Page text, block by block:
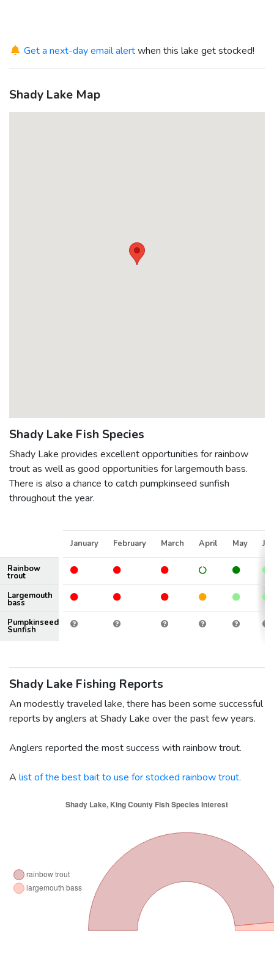
Get a next-day email alertwhen this lake get stocked!
Shady Lake Map
Shady Lake Fish Species
Shady Lake provides excellent opportunities for rainbow
trout as well as good opportunities for largemouth bass.
There is also a chance to catch pumpkinseed sunfish
throughout the year.
January February March April May
Rainbow
trout
Largemouth
bass
Pumpkinseed
Sunfish
Shady Lake Fishing Reports
An modestly traveled lake, there has been some successful
reports by anglers at Shady Lake over the past few years.
Anglers reported the most success with rainbow trout.
A list of the best bait to use for stocked rainbow trout.